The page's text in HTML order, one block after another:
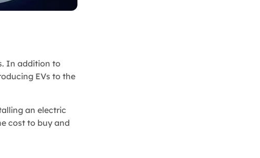
In addition to
EVs to the
an electric
cost to buy and